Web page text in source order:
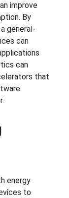
improve
By
general-
can
can
that
energy
to